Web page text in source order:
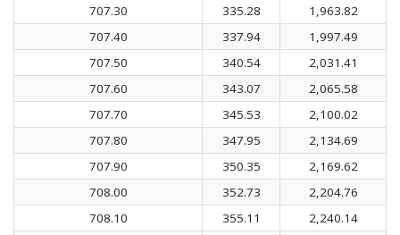
707.30
335.28
1,963.82
707.40
337.94
1,997.49
707.50
340.54
2,031.41
707.60
343.07
2,065.58
707.70
345.53
2,100.02
707.80
347.95
2,134.69
707.90
350.35
2,169.62
708.00
352.73
2,204.76
708.10
355.11
2,240.14